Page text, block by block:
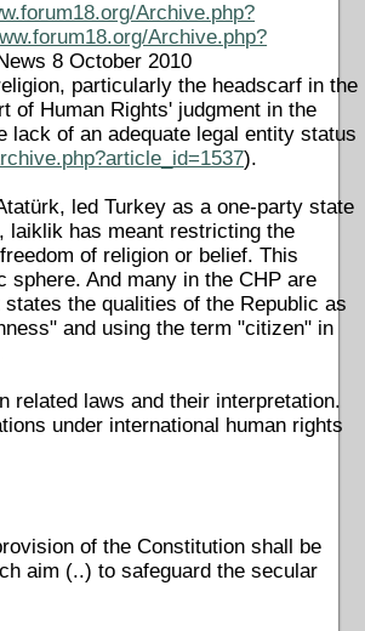
Archive.php?
Archive.php?
8 October 2010
particularly the headscarf in the
of Human Rights' judgment in the
lack of an adequate legal entity status
).
led Turkey as a one-party state
laiklik has meant restricting the
of religion or belief. This
And many in the CHP are
the qualities of the Republic as
and using the term "citizen" in
related laws and their interpretation.
under international human rights
of the Constitution shall be
aim (..) to safeguard the secular